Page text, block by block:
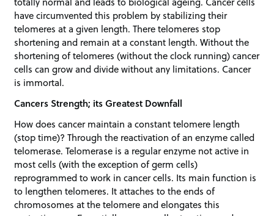
have circumvented this problem by stabilizing their
telomeres at a given length. There telomeres stop
shortening and remain at a constant length. Without the
shortening of telomeres (without the clock running) cancer
cells can grow and divide without any limitations. Cancer
is immortal.
Cancers Strength; its Greatest Downfall
How does cancer maintain a constant telomere length
(stop time)? Through the reactivation of an enzyme called
telomerase. Telomerase is a regular enzyme not active in
most cells (with the exception of germ cells)
reprogrammed to work in cancer cells. Its main function is
to lengthen telomeres. It attaches to the ends of
chromosomes at the telomere and elongates this